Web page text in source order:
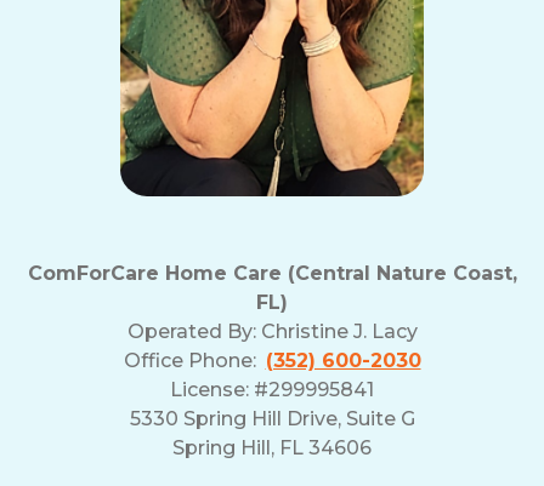
ComForCare Home Care (Central Nature Coast,
FL)
Operated By: Christine J. Lacy
Office Phone: (352) 600-2030
License: #299995841
5330 Spring Hill Drive, Suite G
Spring Hill, FL 34606